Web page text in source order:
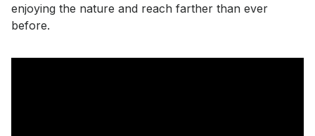
enjoying the nature and reach farther than ever
before.